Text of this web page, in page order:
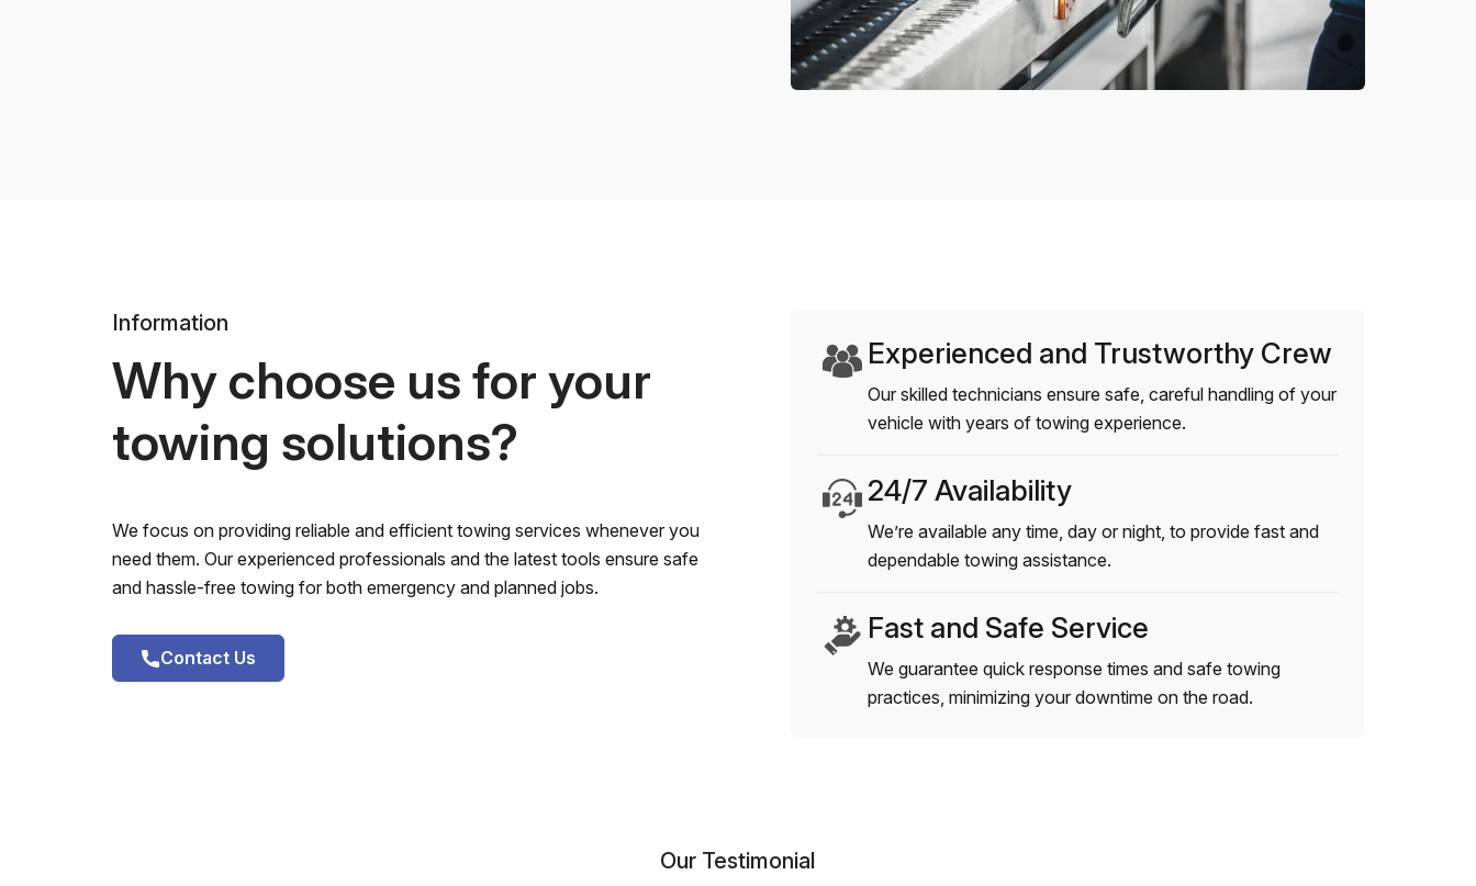
Information
Why choose us for your
towing solutions?
We focus on providing reliable and efficient towing services whenever you
need them. Our experienced professionals and the latest tools ensure safe
and hassle-free towing for both emergency and planned jobs.
Contact Us
Experienced and Trustworthy Crew
Our skilled technicians ensure safe, careful handling of your
vehicle with years of towing experience.
24/7 Availability
We’re available any time, day or night, to provide fast and
dependable towing assistance.
Fast and Safe Service
We guarantee quick response times and safe towing
practices, minimizing your downtime on the road.
Our Testimonial